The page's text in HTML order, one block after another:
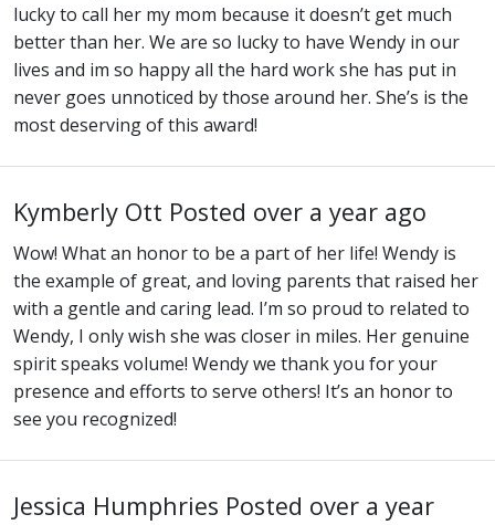
lucky to call her my mom because it doesn’t get much
better than her. We are so lucky to have Wendy in our
lives and im so happy all the hard work she has put in
never goes unnoticed by those around her. She’s is the
most deserving of this award!
Kymberly Ott Posted over a year ago
Wow! What an honor to be a part of her life! Wendy is
the example of great, and loving parents that raised her
with a gentle and caring lead. I’m so proud to related to
Wendy, I only wish she was closer in miles. Her genuine
spirit speaks volume! Wendy we thank you for your
presence and efforts to serve others! It’s an honor to
see you recognized!
Jessica Humphries Posted over a year